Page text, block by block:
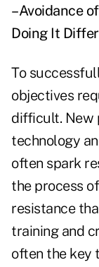
–Avoidance
Doing It
To
objectives
difficult. New
technology
often spark
the process
resistance
training and
often the key